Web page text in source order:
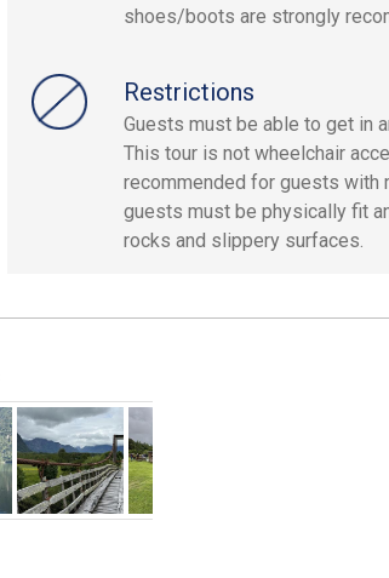
shoes/boots are strongly
Restrictions
Guests must be able to get in
This tour is not wheelchair
recommended for guests with
guests must be physically fit
rocks and slippery surfaces.